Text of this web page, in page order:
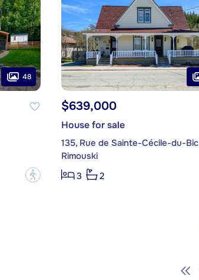
48
?
$639,000
House for sale
135, Rue de Sainte-Cécile-du-Bic
Rimouski
3
2